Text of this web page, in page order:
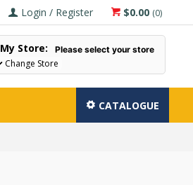
$0.00 (0)
Login / Register
My Store: Please select your store
Change Store
CATALOGUE